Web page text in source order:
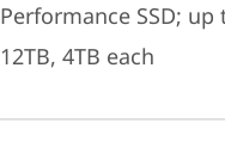
Performance SSD; up
12TB, 4TB each